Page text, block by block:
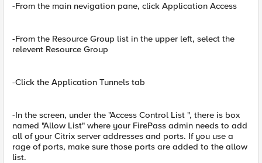
-From the main nevigation pane, click Application Access
-From the Resource Group list in the upper left, select the
relevent Resource Group
-Click the Application Tunnels tab
-In the screen, under the "Access Control List ", there is box
named "Allow List" where your FirePass admin needs to add
all of your Citrix server addresses and ports. If you use a
rage of ports, make sure those ports are added to the allow
list.